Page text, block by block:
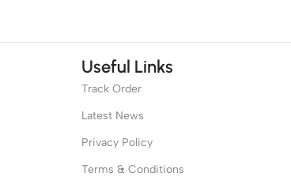
Useful Links
Track Order
Latest News
Privacy Policy
Terms & Conditions